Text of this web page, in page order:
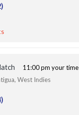
11:00 pm your
West Indies